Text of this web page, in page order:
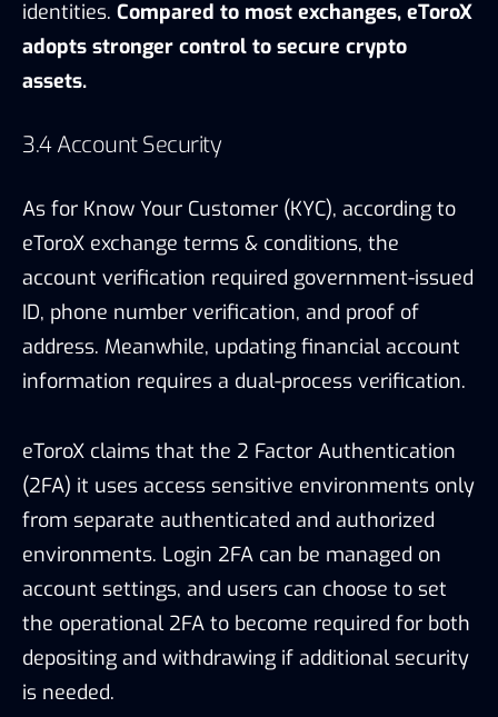
ID, phone number verification, and proof of
address. Meanwhile, updating financial account
information requires a dual-process verification.
eToroX claims that the 2 Factor Authentication
(2FA) it uses access sensitive environments only
from separate authenticated and authorized
environments. Login 2FA can be managed on
account settings, and users can choose to set
the operational 2FA to become required for both
depositing and withdrawing if additional security
eToroX’s account security settings, Source: eToroX, TokenInsight